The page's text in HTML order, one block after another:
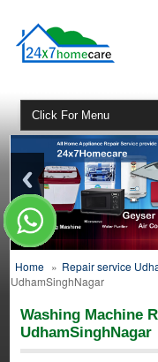
Home » Repair service
UdhamSinghNagar
Washing Machine
UdhamSinghNagar